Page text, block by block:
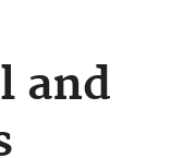
and